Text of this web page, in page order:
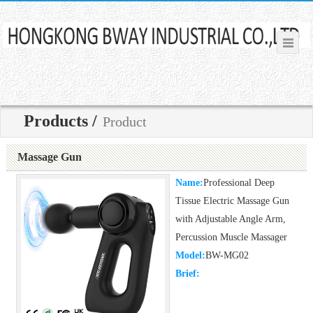
Products / Product
Massage Gun
Name:Professional Deep
Tissue Electric Massage Gun
with Adjustable Angle Arm,
Percussion Muscle Massager
Model:BW-MG02
Brief: